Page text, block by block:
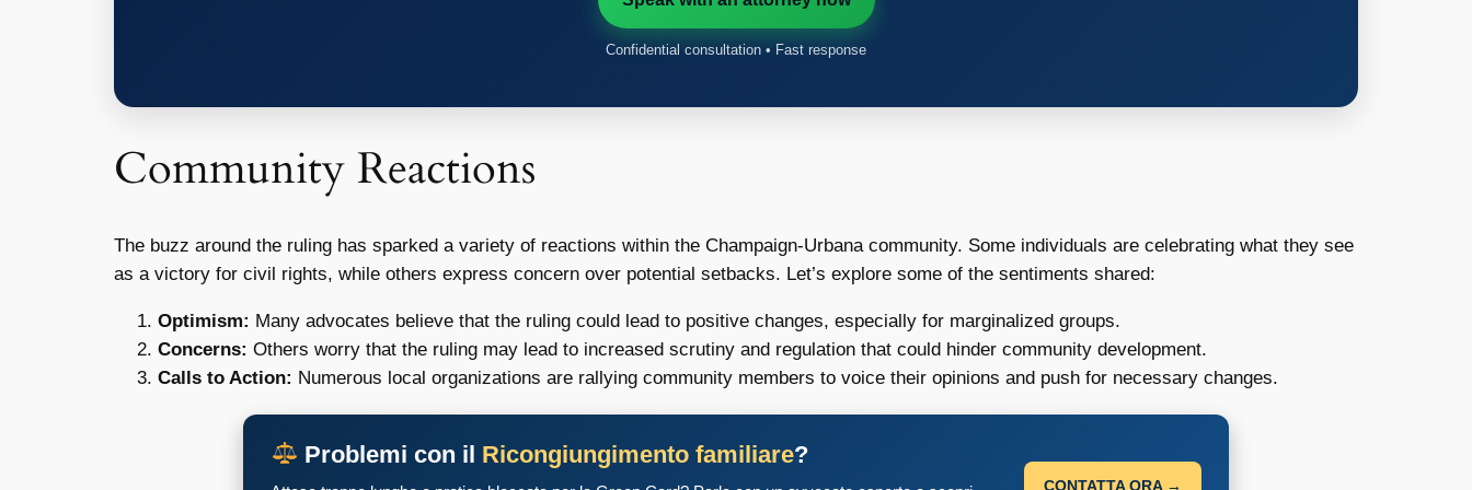
Confidential consultation • Fast response
Community Reactions
The buzz around the ruling has sparked a variety of reactions within the Champaign-Urbana community. Some individuals are celebrating what they see
as a victory for civil rights, while others express concern over potential setbacks. Let’s explore some of the sentiments shared:
Optimism: Many advocates believe that the ruling could lead to positive changes, especially for marginalized groups.
Concerns: Others worry that the ruling may lead to increased scrutiny and regulation that could hinder community development.
Calls to Action: Numerous local organizations are rallying community members to voice their opinions and push for necessary changes.
Problemi con il Ricongiungimento familiare?
CONTATTA ORA →